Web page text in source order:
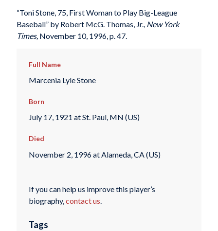
“Toni Stone, 75, First Woman to Play Big-League
Baseball” by Robert McG. Thomas, Jr., New York
Times,November 10, 1996, p. 47.
Full Name
Marcenia Lyle Stone
Born
July 17, 1921 at St. Paul, MN (US)
Died
November 2, 1996 at Alameda, CA (US)
If you can help us improve this player’s
biography,contact us.
Tags